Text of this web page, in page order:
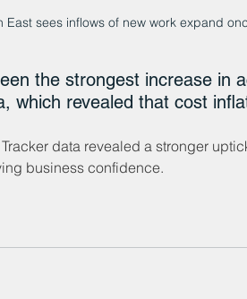
East sees inflows of new work expand
the strongest increase in
which revealed that cost
data revealed a stronger
business confidence.